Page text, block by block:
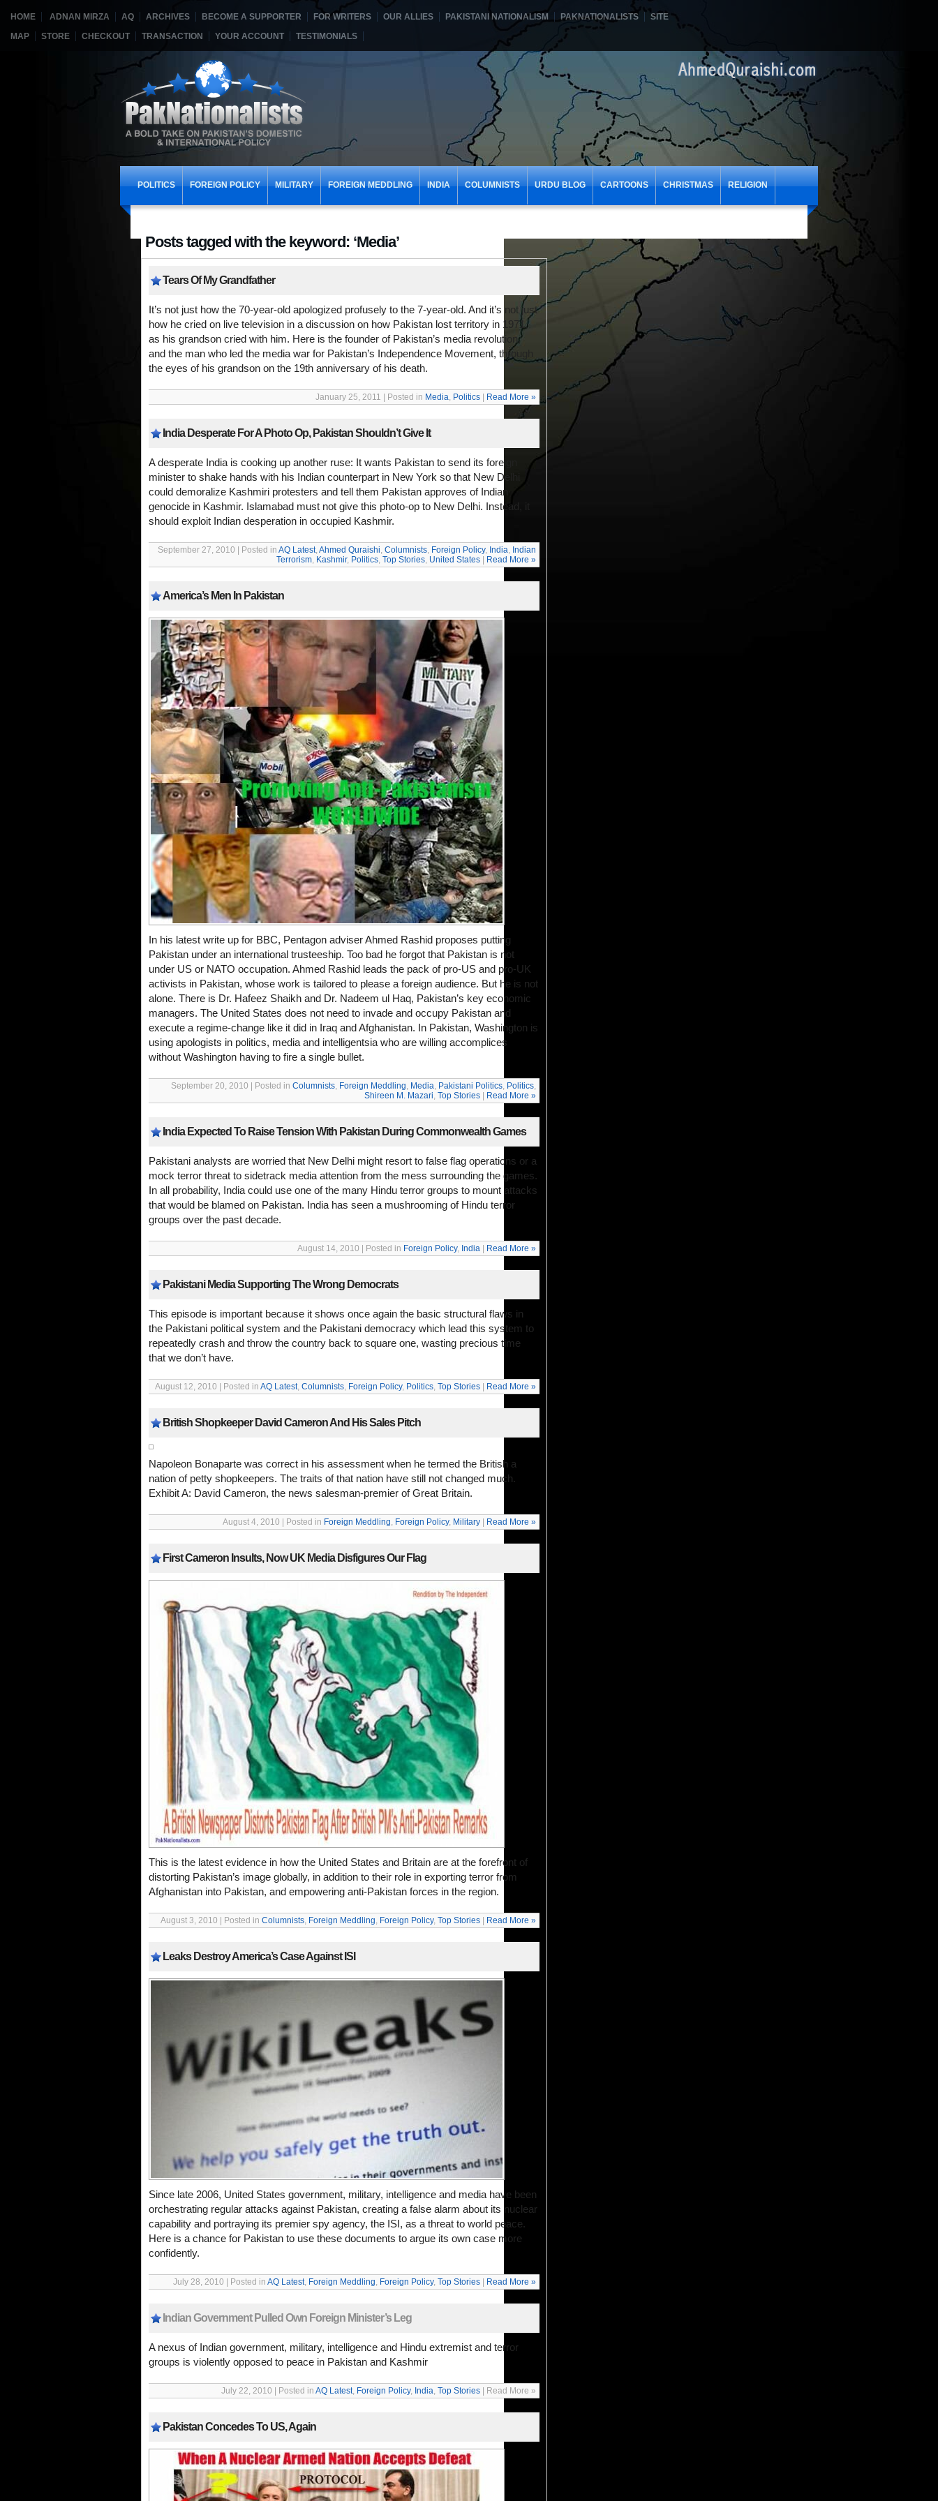
HOME ADNAN MIRZA AQ ARCHIVES BECOME A SUPPORTER FOR WRITERS OUR ALLIES PAKISTANI NATIONALISM PAKNATIONALISTS
SITE
MAP
STORE CHECKOUT TRANSACTION YOUR ACCOUNT TESTIMONIALS
POLITICS FOREIGN POLICY MILITARY FOREIGN MEDDLING INDIA COLUMNISTS URDU BLOG CARTOONS CHRISTMAS RELIGION
Posts tagged with the keyword: ‘Media’
Tears Of My Grandfather
It’s not just how the 70-year-old apologized profusely to the 7-year-old. And it’s not just
how he cried on live television in a discussion on how Pakistan lost territory in 1971,
as his grandson cried with him. Here is the founder of Pakistan’s media revolution,
and the man who led the media war for Pakistan’s Independence Movement, through
the eyes of his grandson on the 19th anniversary of his death.
January 25, 2011 | Posted in Media, Politics Read More »
India Desperate For A Photo Op, Pakistan Shouldn’t Give It
A desperate India is cooking up another ruse: It wants Pakistan to send its foreign
minister to shake hands with his Indian counterpart in New York so that New Delhi
could demoralize Kashmiri protesters and tell them Pakistan approves of Indian
genocide in Kashmir. Islamabad must not give this photo-op to New Delhi. Instead, it
should exploit Indian desperation in occupied Kashmir.
September 27, 2010 | Posted in AQ Latest, Ahmed Quraishi, Columnists, Foreign Policy, India, Indian
Terrorism, Kashmir, Politics, Top Stories, United States Read More »
America’s Men In Pakistan
In his latest write up for BBC, Pentagon adviser Ahmed Rashid proposes putting
Pakistan under an international trusteeship. Too bad he forgot that Pakistan is not
under US or NATO occupation. Ahmed Rashid leads the pack of pro-US and pro-UK
activists in Pakistan, whose work is tailored to please a foreign audience. But he is not
alone. There is Dr. Hafeez Shaikh and Dr. Nadeem ul Haq, Pakistan’s key economic
managers. The United States does not need to invade and occupy Pakistan and
execute a regime-change like it did in Iraq and Afghanistan. In Pakistan, Washington is
using apologists in politics, media and intelligentsia who are willing accomplices
without Washington having to fire a single bullet.
September 20, 2010 | Posted in Columnists, Foreign Meddling, Media, Pakistani Politics, Politics,
Shireen M. Mazari, Top Stories Read More »
India Expected To Raise Tension With Pakistan During Commonwealth Games
Pakistani analysts are worried that New Delhi might resort to false flag operations or a
mock terror threat to sidetrack media attention from the mess surrounding the games.
In all probability, India could use one of the many Hindu terror groups to mount attacks
that would be blamed on Pakistan. India has seen a mushrooming of Hindu terror
groups over the past decade.
August 14, 2010 | Posted in Foreign Policy, India Read More »
Pakistani Media Supporting The Wrong Democrats
This episode is important because it shows once again the basic structural flaws in
the Pakistani political system and the Pakistani democracy which lead this system to
repeatedly crash and throw the country back to square one, wasting precious time
that we don’t have.
August 12, 2010 | Posted in AQ Latest, Columnists, Foreign Policy, Politics, Top Stories Read More »
British Shopkeeper David Cameron And His Sales Pitch
Napoleon Bonaparte was correct in his assessment when he termed the British a
nation of petty shopkeepers. The traits of that nation have still not changed much.
Exhibit A: David Cameron, the news salesman-premier of Great Britain.
August 4, 2010 | Posted in Foreign Meddling, Foreign Policy, Military Read More »
First Cameron Insults, Now UK Media Disfigures Our Flag
This is the latest evidence in how the United States and Britain are at the forefront of
distorting Pakistan’s image globally, in addition to their role in exporting terror from
Afghanistan into Pakistan, and empowering anti-Pakistan forces in the region.
August 3, 2010 | Posted in Columnists, Foreign Meddling, Foreign Policy, Top Stories Read More »
Leaks Destroy America’s Case Against ISI
Since late 2006, United States government, military, intelligence and media have been
orchestrating regular attacks against Pakistan, creating a false alarm about its nuclear
capability and portraying its premier spy agency, the ISI, as a threat to world peace.
Here is a chance for Pakistan to use these documents to argue its own case more
confidently.
July 28, 2010 | Posted in AQ Latest, Foreign Meddling, Foreign Policy, Top Stories Read More »
Indian Government Pulled Own Foreign Minister’s Leg
A nexus of Indian government, military, intelligence and Hindu extremist and terror
groups is violently opposed to peace in Pakistan and Kashmir
July 22, 2010 | Posted in AQ Latest, Foreign Policy, India, Top Stories | Read More »
Pakistan Concedes To US, Again